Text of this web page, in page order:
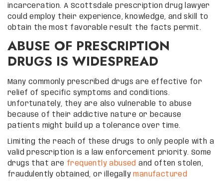
incarceration. A Scottsdale prescription drug lawyer
could employ their experience, knowledge, and skill to
obtain the most favorable result the facts permit.
ABUSE OF PRESCRIPTION
DRUGS IS WIDESPREAD
Many commonly prescribed drugs are effective for
relief of specific symptoms and conditions.
Unfortunately, they are also vulnerable to abuse
because of their addictive nature or because
patients might build up a tolerance over time.
Limiting the reach of these drugs to only people with a
valid prescription is a law enforcement priority. Some
drugs that are frequently abused and often stolen,
fraudulently obtained, or illegallymanufactured